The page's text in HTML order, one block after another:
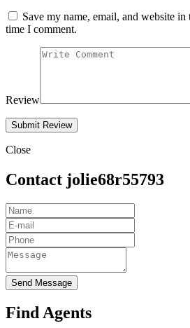
Save my name, email, and website
time I comment.
Review
Close
Contact jolie68r55793
Send Message
Find Agents